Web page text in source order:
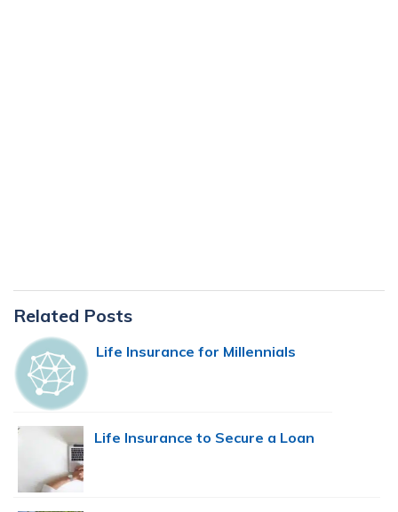
Primary
Sidebar
Related Posts
Life Insurance for Millennials
Life Insurance to Secure a Loan